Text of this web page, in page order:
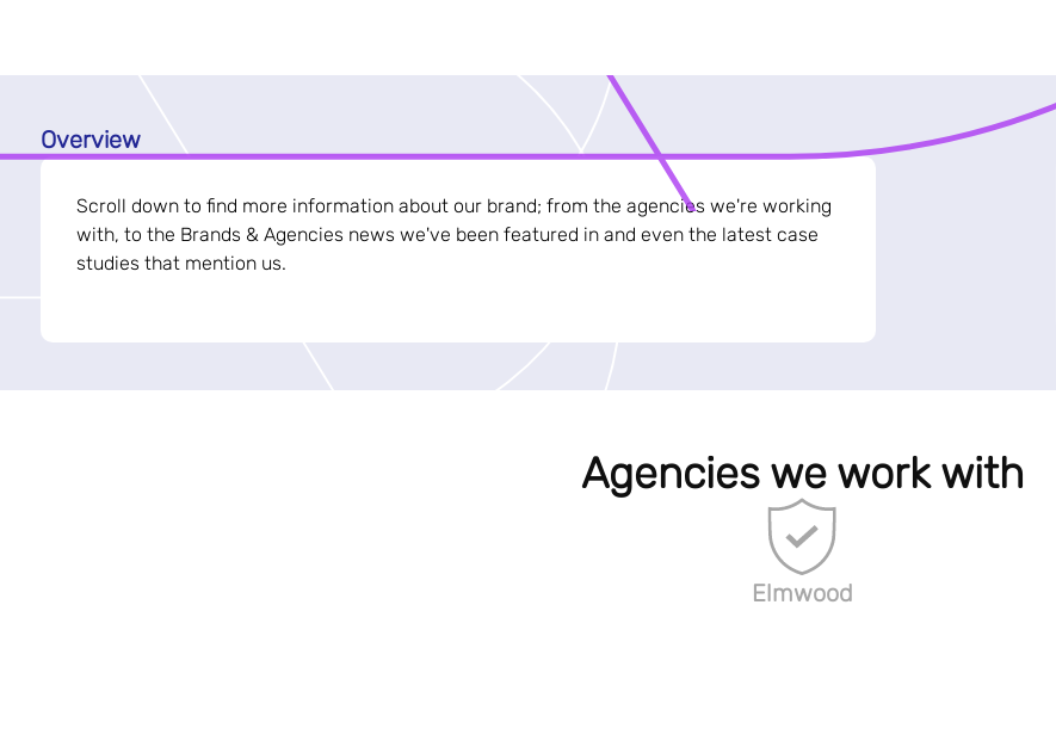
Overview
Scroll down to find more information about our brand; from the agencies we're working
with, to the Brands & Agencies news we've been featured in and even the latest case
studies that mention us.
Agencies we work with
Elmwood